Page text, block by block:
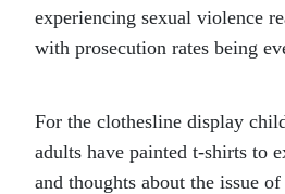
experiencing sexual violence
with prosecution rates being
For the clothesline display
adults have painted t-shirts to
and thoughts about the issue